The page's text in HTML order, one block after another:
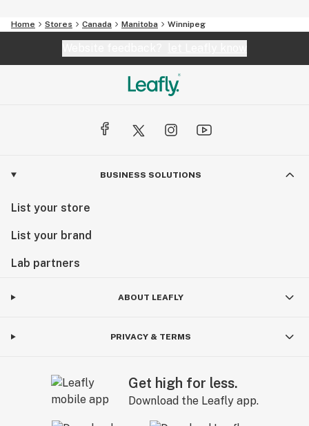
Home Stores Canada Manitoba Winnipeg
BUSINESS SOLUTIONS
List your store
List your brand
Lab partners
ABOUT LEAFLY
PRIVACY & TERMS
Get high for less.
Download the Leafly app.